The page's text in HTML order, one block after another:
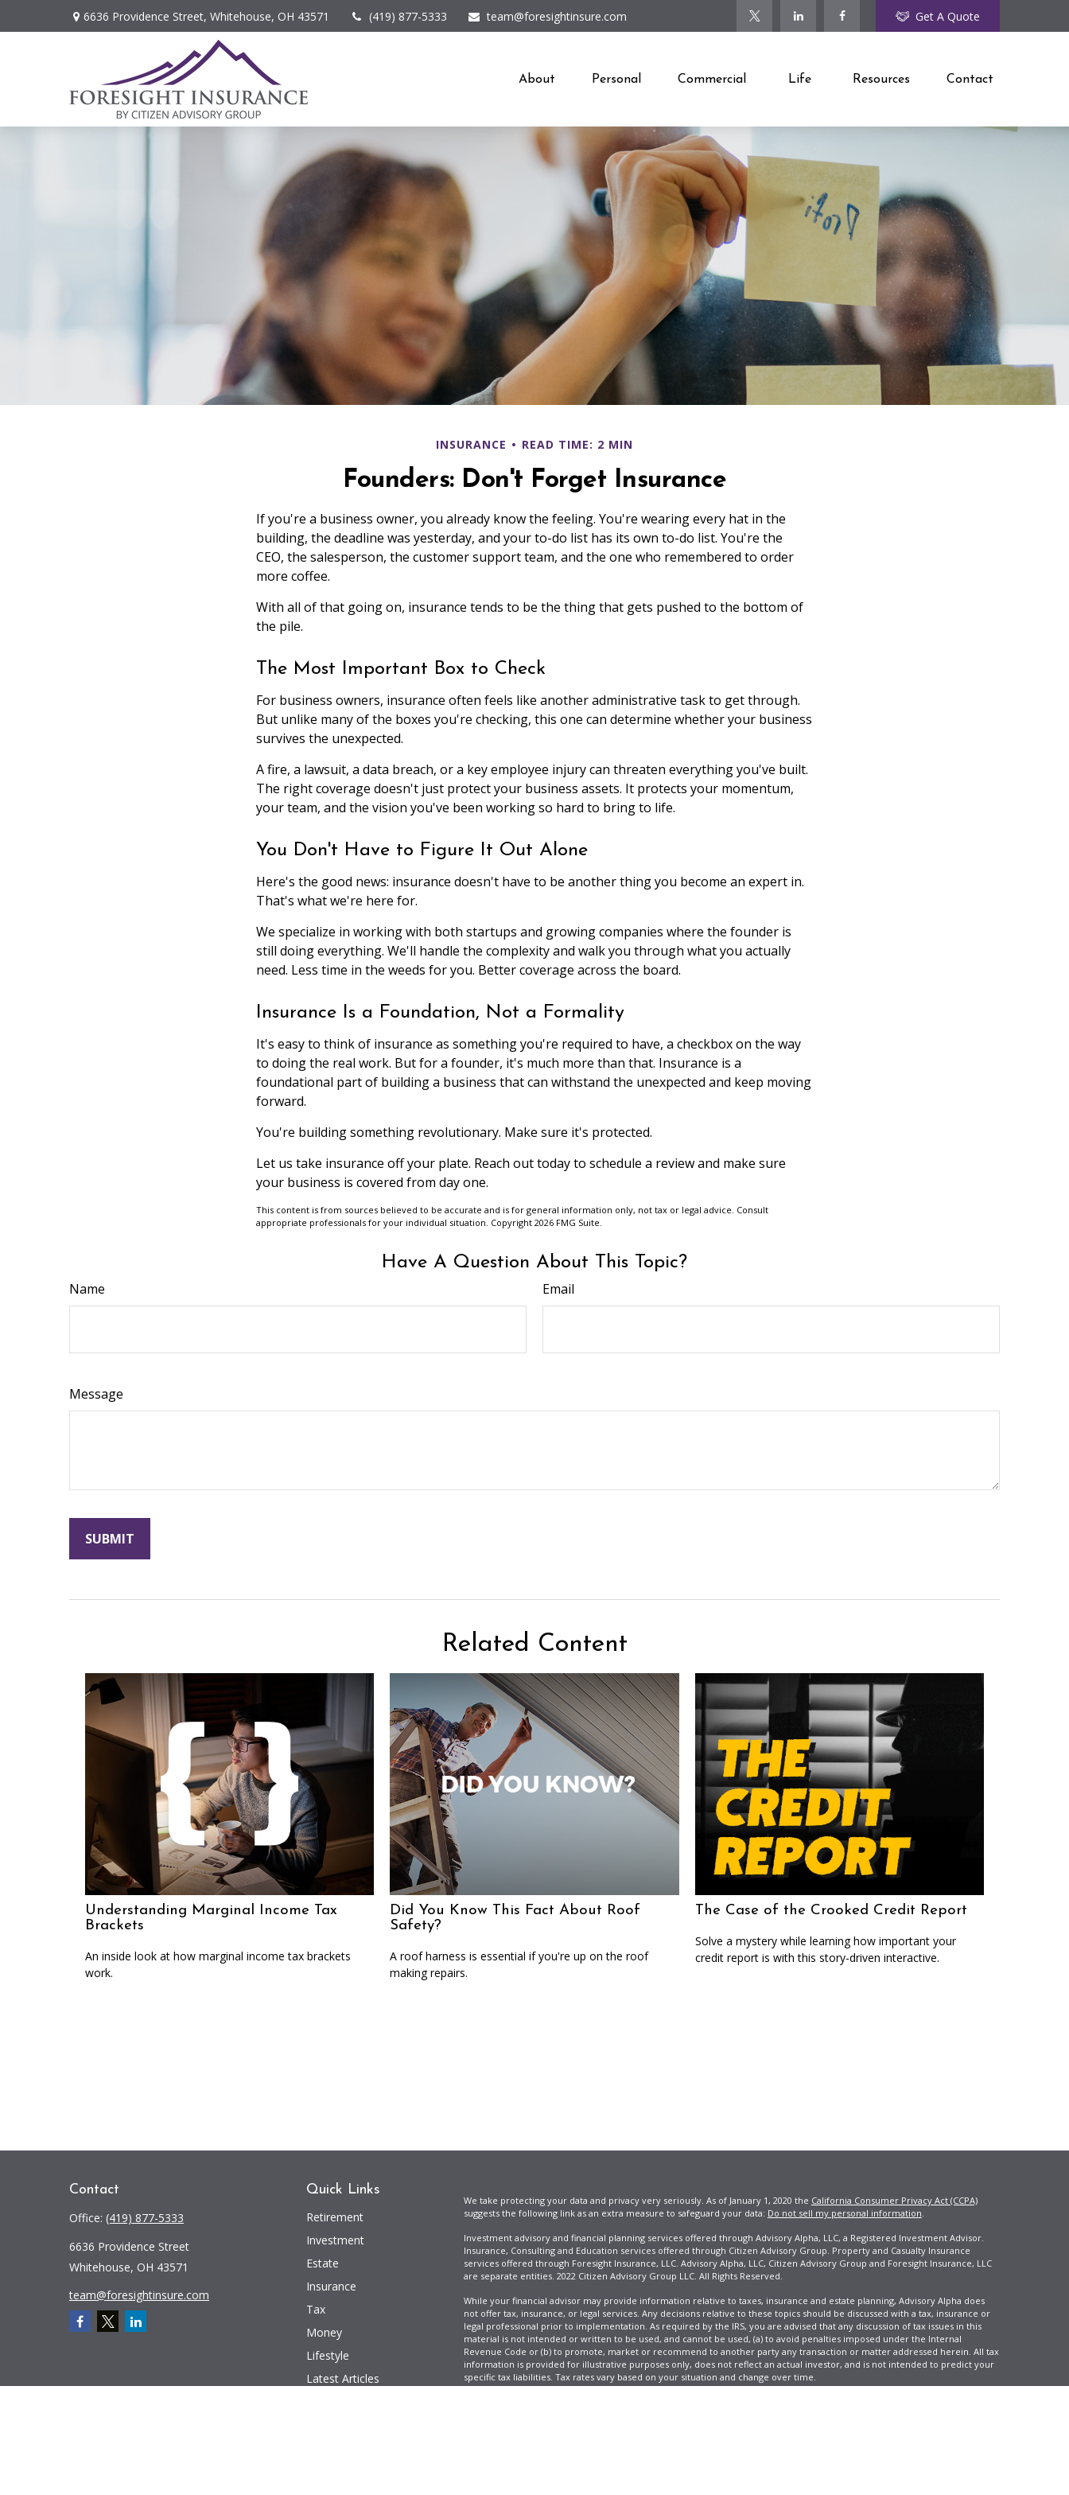
6636 Providence Street, Whitehouse, OH 43571 (419) 877-5333 team@foresightinsure.com Get A Quote
About Personal Commercial Life Resources Contact
INSURANCE READ TIME: 2 MIN
Founders: Don't Forget Insurance
If you're a business owner, you already know the feeling. You're wearing every hat in the
building, the deadline was yesterday, and your to-do list has its own to-do list. You're the
CEO, the salesperson, the customer support team, and the one who remembered to order
more coffee.
With all of that going on, insurance tends to be the thing that gets pushed to the bottom of
the pile.
The Most Important Box to Check
For business owners, insurance often feels like another administrative task to get through.
But unlike many of the boxes you're checking, this one can determine whether your business
survives the unexpected.
A fire, a lawsuit, a data breach, or a key employee injury can threaten everything you've built.
The right coverage doesn't just protect your business assets. It protects your momentum,
your team, and the vision you've been working so hard to bring to life.
You Don't Have to Figure It Out Alone
Here's the good news: insurance doesn't have to be another thing you become an expert in.
That's what we're here for.
We specialize in working with both startups and growing companies where the founder is
still doing everything. We'll handle the complexity and walk you through what you actually
need. Less time in the weeds for you. Better coverage across the board.
Insurance Is a Foundation, Not a Formality
It's easy to think of insurance as something you're required to have, a checkbox on the way
to doing the real work. But for a founder, it's much more than that. Insurance is a
foundational part of building a business that can withstand the unexpected and keep moving
forward.
You're building something revolutionary. Make sure it's protected.
Let us take insurance off your plate. Reach out today to schedule a review and make sure
your business is covered from day one.
This content is from sources believed to be accurate and is for general information only, not tax or legal advice. Consult
appropriate professionals for your individual situation. Copyright 2026 FMG Suite.
Have A Question About This Topic?
Name Email
Message
Related Content
Understanding Marginal Income Tax
Brackets
An inside look at how marginal income tax brackets
work.
Did You Know This Fact About Roof
Safety?
A roof harness is essential if you're up on the roof
making repairs.
The Case of the Crooked Credit Report
Solve a mystery while learning how important your
credit report is with this story-driven interactive.
Contact
Office: (419) 877-5333
6636 Providence Street
Whitehouse, OH 43571
team@foresightinsure.com
Quick Links
Retirement
Investment
Estate
Insurance
Tax
Money
Lifestyle
Latest Articles
We take protecting your data and privacy very seriously. As of January 1, 2020 the California Consumer Privacy Act (CCPA)
suggests the following link as an extra measure to safeguard your data: Do not sell my personal information.
Investment advisory and financial planning services offered through Advisory Alpha, LLC, a Registered Investment Advisor.
Insurance, Consulting and Education services offered through Citizen Advisory Group. Property and Casualty Insurance
services offered through Foresight Insurance, LLC. Advisory Alpha, LLC, Citizen Advisory Group and Foresight Insurance, LLC
are separate entities. 2022 Citizen Advisory Group LLC. All Rights Reserved.
While your financial advisor may provide information relative to taxes, insurance and estate planning, Advisory Alpha does
not offer tax, insurance, or legal services. Any decisions relative to these topics should be discussed with a tax, insurance or
legal professional prior to implementation. As required by the IRS, you are advised that any discussion of tax issues in this
material is not intended or written to be used, and cannot be used, (a) to avoid penalties imposed under the Internal
Revenue Code or (b) to promote, market or recommend to another party any transaction or matter addressed herein. All tax
information is provided for illustrative purposes only, does not reflect an actual investor, and is not intended to predict your
specific tax liabilities. Tax rates vary based on your situation and change over time.